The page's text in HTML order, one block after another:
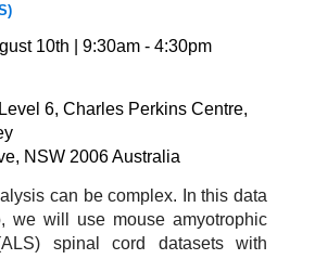
10th | 9:30am - 4:30pm
6, Charles Perkins Centre,
NSW 2006 Australia
can be complex. In this data
we will use mouse amyotrophic
spinal cord datasets with